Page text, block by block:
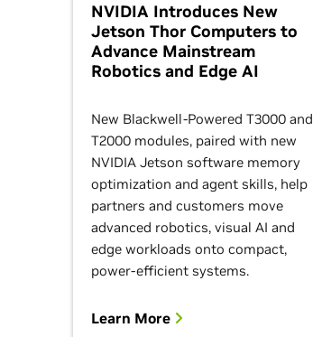
NVIDIA Introduces New
Jetson Thor Computers to
Advance Mainstream
Robotics and Edge AI
New Blackwell-Powered T3000 and
T2000 modules, paired with new
NVIDIA Jetson software memory
optimization and agent skills, help
partners and customers move
advanced robotics, visual AI and
edge workloads onto compact,
power-efficient systems.
Learn More